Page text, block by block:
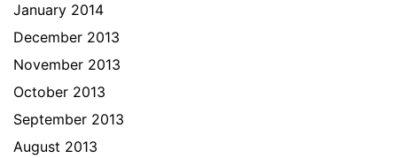
January 2014
December 2013
November 2013
October 2013
September 2013
August 2013